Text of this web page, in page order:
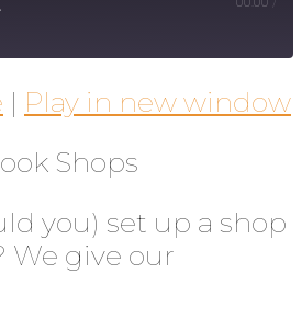
| Play in new window
Shops
you) set up a shop
We give our